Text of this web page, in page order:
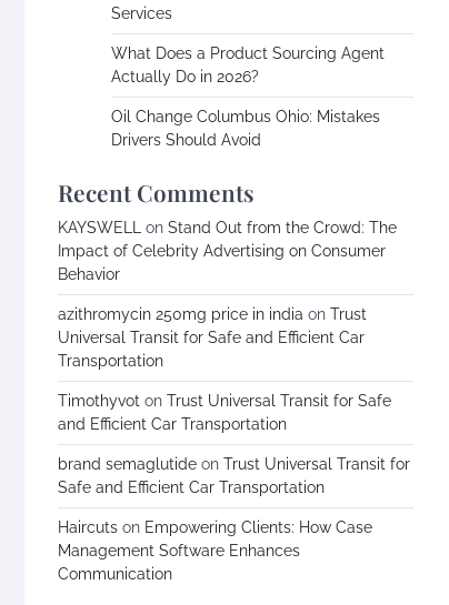
Services
What Does a Product Sourcing Agent
Actually Do in 2026?
Oil Change Columbus Ohio: Mistakes
Drivers Should Avoid
Recent Comments
KAYSWELL on Stand Out from the Crowd: The
Impact of Celebrity Advertising on Consumer
Behavior
azithromycin 250mg price in india on Trust
Universal Transit for Safe and Efficient Car
Transportation
Timothyvot on Trust Universal Transit for Safe
and Efficient Car Transportation
brand semaglutide on Trust Universal Transit for
Safe and Efficient Car Transportation
Haircuts on Empowering Clients: How Case
Management Software Enhances
Communication